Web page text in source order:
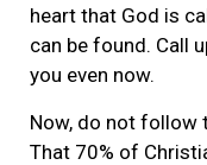
heart that God is
can be found. Call
you even now.
Now, do not follow
That 70% of